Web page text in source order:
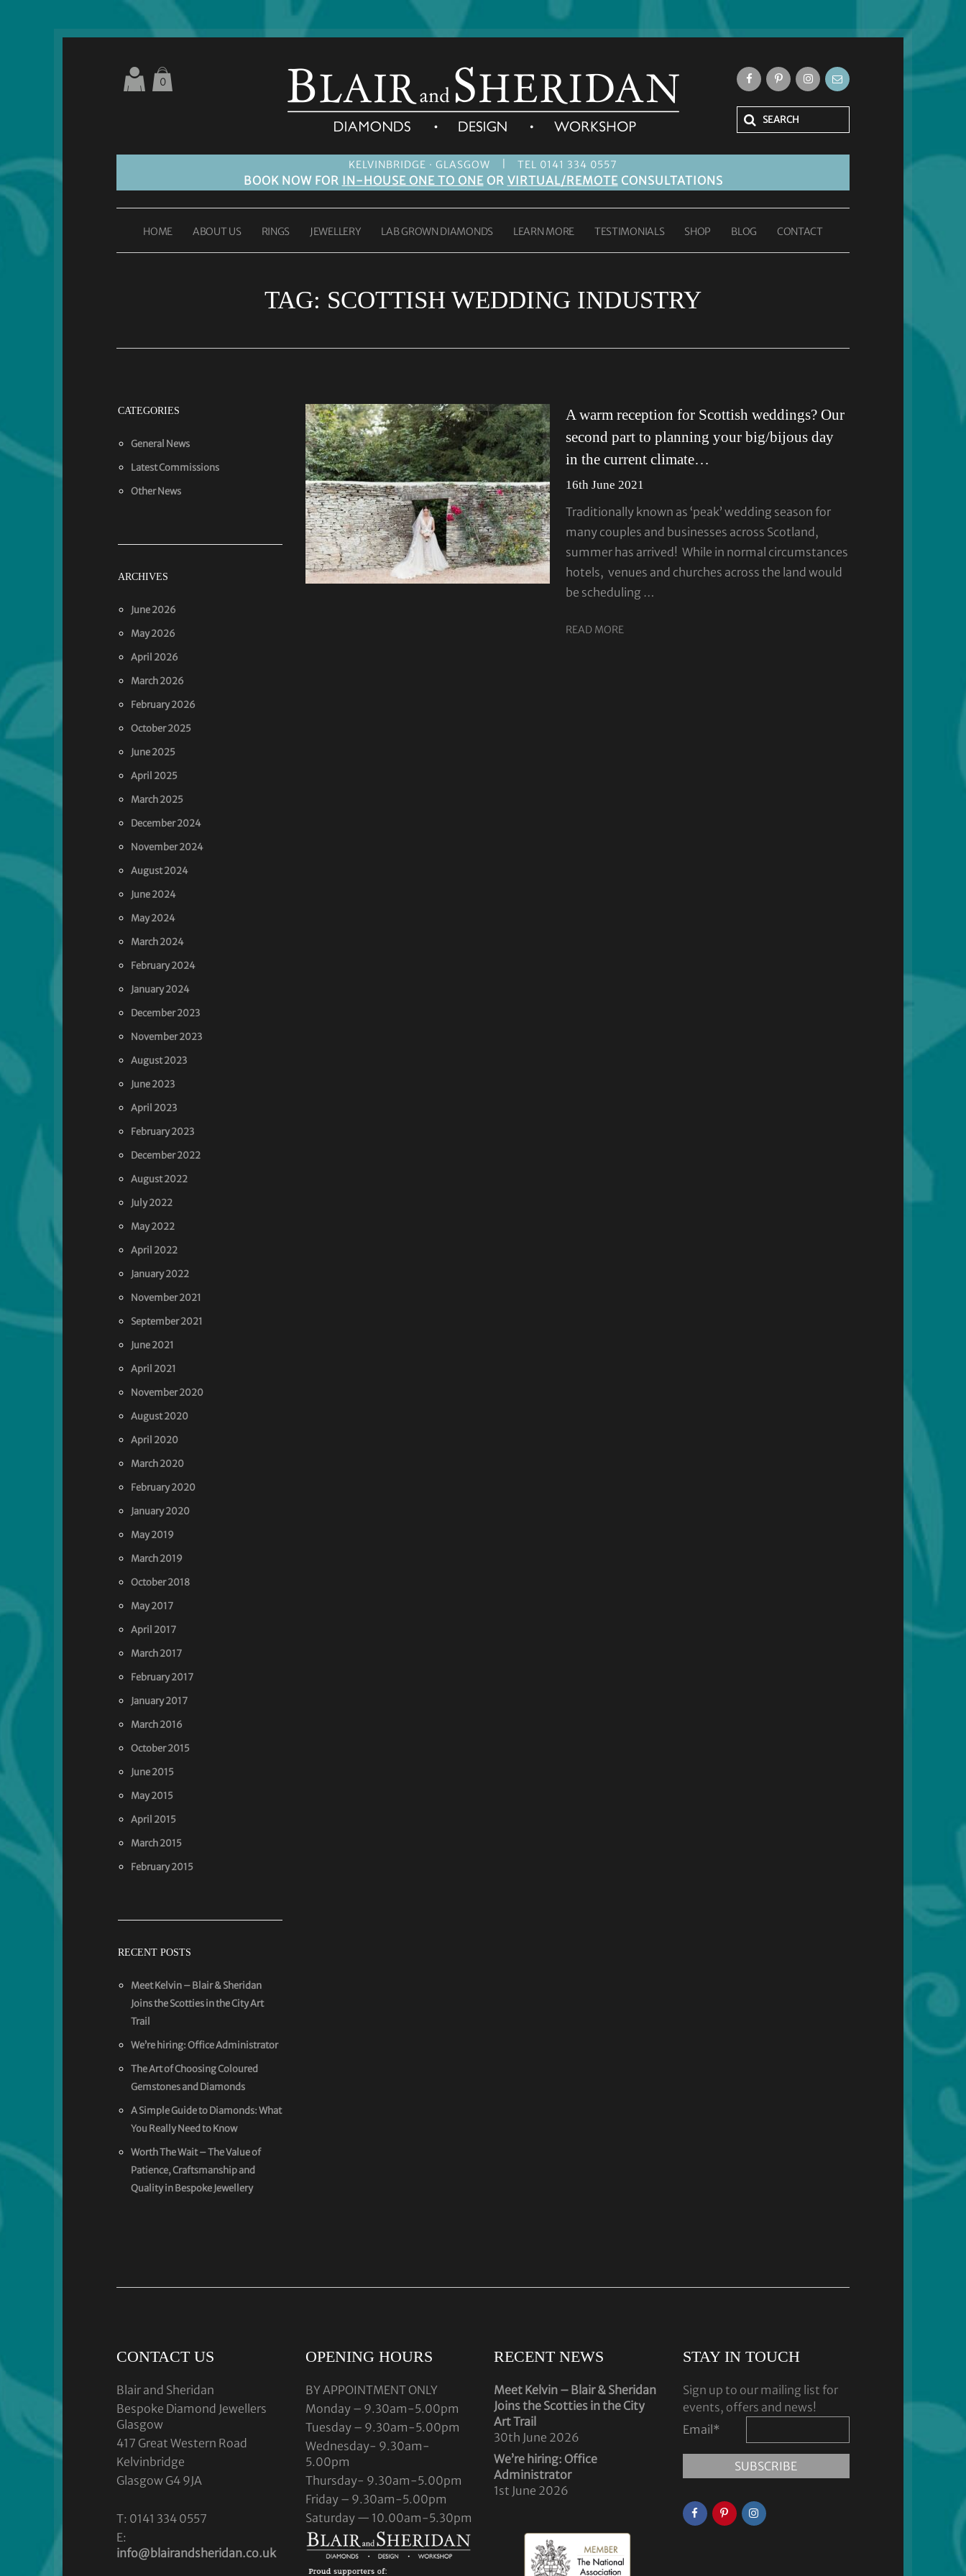
KELVINBRIDGE · GLASGOW TEL 0141 334 0557
BOOK NOW FOR IN-HOUSE ONE TO ONEOR VIRTUAL/REMOTECONSULTATIONS
0
HOME ABOUT US RINGS JEWELLERY LAB GROWN DIAMONDS LEARN MORE TESTIMONIALS SHOP BLOG CONTACT
TAG: SCOTTISH WEDDING INDUSTRY
A warm reception for Scottish weddings? Our
second part to planning your big/bijous day
in the current climate…
16th June 2021
Traditionally known as ‘peak’ wedding season for
many couples and businesses across Scotland,
summer has arrived! While in normal circumstances
hotels, venues and churches across the land would
be scheduling …
READ MORE
CATEGORIES
General News
Latest Commissions
Other News
ARCHIVES
June 2026
May 2026
April 2026
March 2026
February 2026
October 2025
June 2025
April 2025
March 2025
December 2024
November 2024
August 2024
June 2024
May 2024
March 2024
February 2024
January 2024
December 2023
November 2023
August 2023
June 2023
April 2023
February 2023
December 2022
August 2022
July 2022
May 2022
April 2022
January 2022
November 2021
September 2021
June 2021
April 2021
November 2020
August 2020
April 2020
March 2020
February 2020
January 2020
May 2019
March 2019
October 2018
May 2017
April 2017
March 2017
February 2017
January 2017
March 2016
October 2015
June 2015
May 2015
April 2015
March 2015
February 2015
RECENT POSTS
Meet Kelvin – Blair & Sheridan
Joins the Scotties in the City Art
Trail
We’re hiring: Office Administrator
The Art of Choosing Coloured
Gemstones and Diamonds
A Simple Guide to Diamonds: What
You Really Need to Know
Worth The Wait – The Value of
Patience, Craftsmanship and
Quality in Bespoke Jewellery
CONTACT US
Blair and Sheridan
Bespoke Diamond Jewellers
Glasgow
417 Great Western Road
Kelvinbridge
Glasgow G4 9JA
T: 0141 334 0557
E:
info@blairandsheridan.co.uk
OPENING HOURS
BY APPOINTMENT ONLY
Monday – 9.30am-5.00pm
Tuesday – 9.30am-5.00pm
Wednesday- 9.30am-
5.00pm
Thursday- 9.30am-5.00pm
Friday – 9.30am-5.00pm
Saturday — 10.00am-5.30pm
RECENT NEWS
Meet Kelvin – Blair & Sheridan
Joins the Scotties in the City
Art Trail
30th June 2026
We’re hiring: Office
Administrator
1st June 2026
STAY IN TOUCH
Sign up to our mailing list for
events, offers and news!
Email *